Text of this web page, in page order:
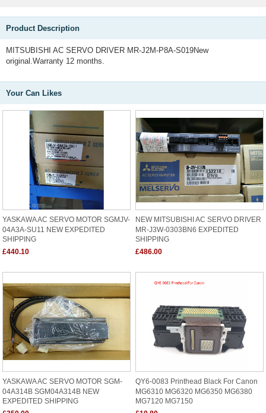
Product Description
MITSUBISHI AC SERVO DRIVER MR-J2M-P8A-S019New
original.Warranty 12 months.
Your Can Likes
YASKAWA AC SERVO MOTOR SGMJV-
04A3A-SU11 NEW EXPEDITED
SHIPPING
£440.10
NEW MITSUBISHI AC SERVO DRIVER
MR-J3W-0303BN6 EXPEDITED
SHIPPING
£486.00
YASKAWA AC SERVO MOTOR SGM-
04A314B SGM04A314B NEW
EXPEDITED SHIPPING
QY6-0083 Printhead Black For Canon
MG6310 MG6320 MG6350 MG6380
MG7120 MG7150